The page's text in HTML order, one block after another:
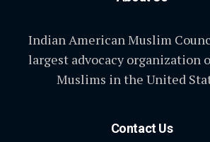
Indian American Muslim
largest advocacy organization
Muslims in the United
Contact Us